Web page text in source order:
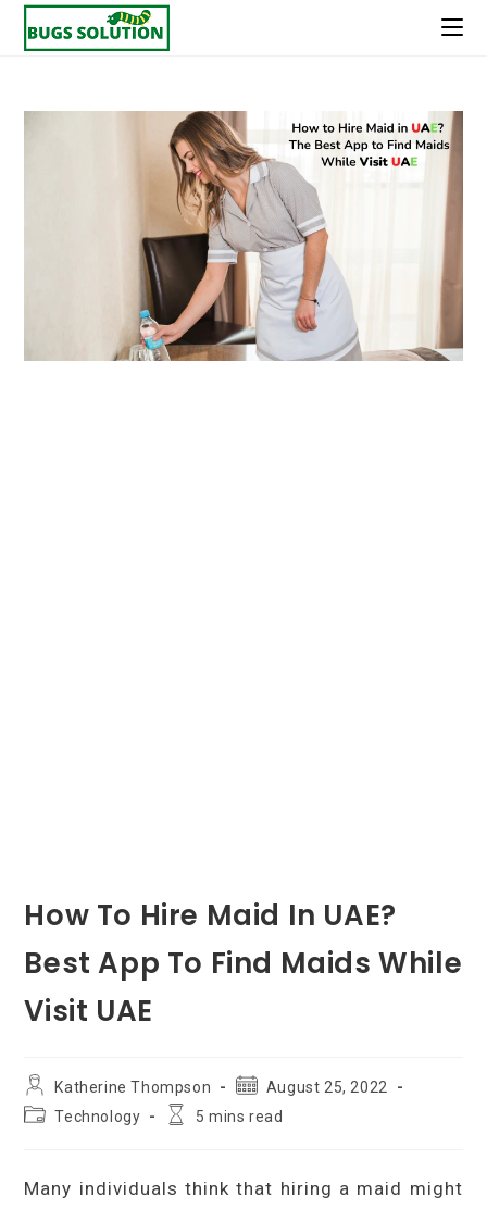
Skip
How To Hire Maid In UAE?
Best App To Find Maids While
Visit UAE
Post
author:
Katherine Thompson
PostAugust 25, 2022
PostTechnology
Reading5 mins read
Many individuals think that hiring a maid might